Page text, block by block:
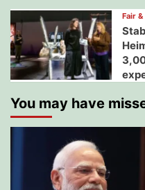
Fair
You may have